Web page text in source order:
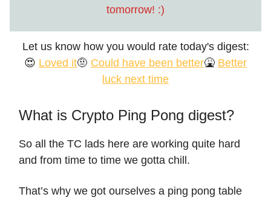
tomorrow! :)
Let us know how you would rate today's digest:
😍 Loved it🤨 Could have been better🤮 Better
luck next time
What is Crypto Ping Pong digest?
So all the TC lads here are working quite hard
and from time to time we gotta chill.
That’s why we got ourselves a ping pong table